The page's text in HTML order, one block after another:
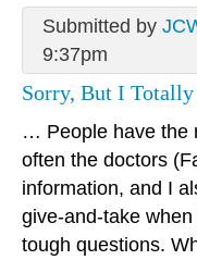
Submitted by
9:37pm
Sorry, But I Totally
… People have the
often the doctors
information, and I
give-and-take
tough questions.